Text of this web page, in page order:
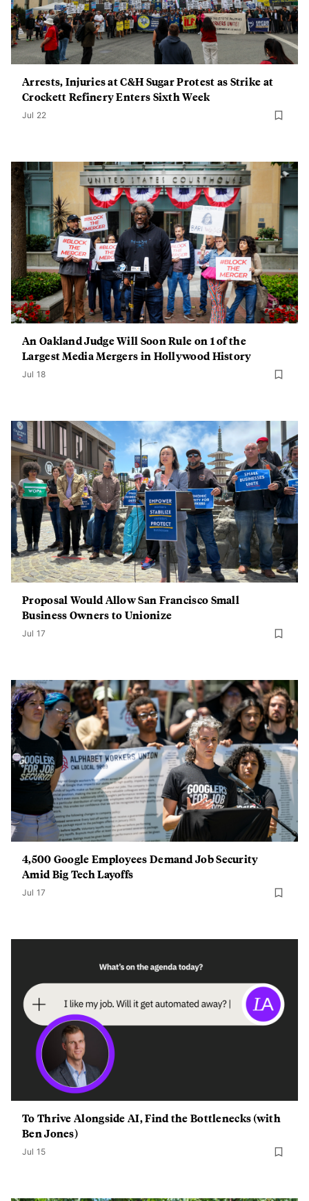
Arrests, Injuries at C&H Sugar Protest as Strike at
Crockett Refinery Enters Sixth Week
Jul 22
An Oakland Judge Will Soon Rule on 1 of the
Largest Media Mergers in Hollywood History
Jul 18
Proposal Would Allow San Francisco Small
Business Owners to Unionize
Jul 17
4,500 Google Employees Demand Job Security
Amid Big Tech Layoffs
Jul 17
To Thrive Alongside AI, Find the Bottlenecks (with
Ben Jones)
Jul 15